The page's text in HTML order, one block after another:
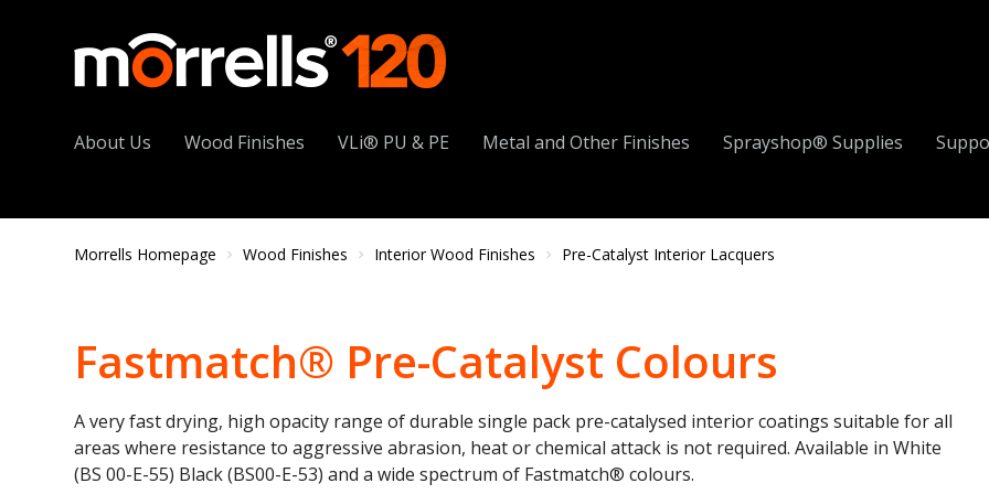
About Us Wood Finishes VLi® PU & PE Metal and Other Finishes Sprayshop® Supplies
Morrells Homepage Wood Finishes Interior Wood Finishes Pre-Catalyst Interior Lacquers
Fastmatch® Pre-Catalyst Colours
A very fast drying, high opacity range of durable single pack pre-catalysed interior coatings suitable for all
areas where resistance to aggressive abrasion, heat or chemical attack is not required. Available in White
(BS 00-E-55) Black (BS00-E-53) and a wide spectrum of Fastmatch®colours.